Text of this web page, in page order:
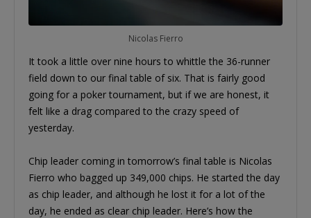
Nicolas Fierro
It took a little over nine hours to whittle the 36-runner
field down to our final table of six. That is fairly good
going for a poker tournament, but if we are honest, it
felt like a drag compared to the crazy speed of
yesterday.
Chip leader coming in tomorrow’s final table is Nicolas
Fierro who bagged up 349,000 chips. He started the day
as chip leader, and although he lost it for a lot of the
day, he ended as clear chip leader. Here’s how the